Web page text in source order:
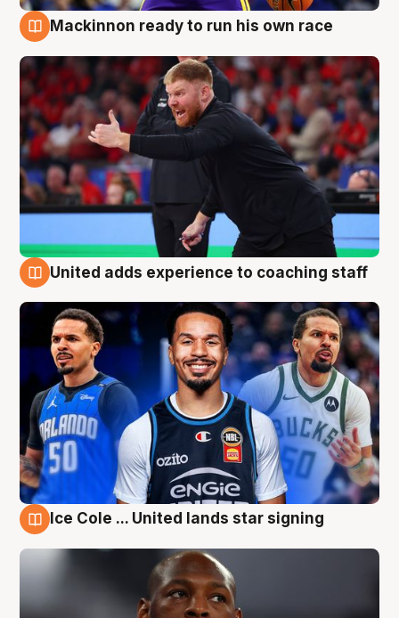
Mackinnon ready to run his own race
United adds experience to coaching staff
Ice Cole ... United lands star signing